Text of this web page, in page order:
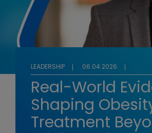
LEADERSHIP 06.04.2026
Real-World
Shaping
Treatment